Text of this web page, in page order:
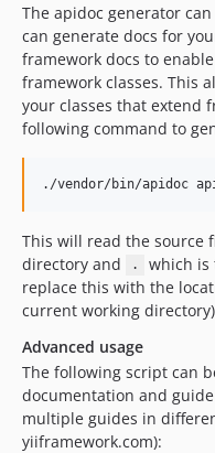
The apidoc generator
can generate docs for
framework docs to
framework classes. This
your classes that extend
following command to
./vendor/bin/apidoc
This will read the source
directory and .
which is
replace this with the
current working
Advanced usage
The following script can
documentation and
multiple guides in
yiiframework.com):